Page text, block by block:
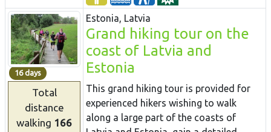
meadows. In the northern part you will
walk along the spectacular Pakri cliffs,
where you will see some of the most
beautiful scenery in the area. There will
also be sandy beaches and dolomite
wet sections you will use coastal forests
and trails. During the route, you will see
the Soviet military heritage in Paldiski.
16 days
Total
distance
walking 166
Estonia, Latvia
Grand hiking tour on the
coast of Latvia and
Estonia
This grand hiking tour is provided for
experienced hikers wishing to walk
along a large part of the coasts of